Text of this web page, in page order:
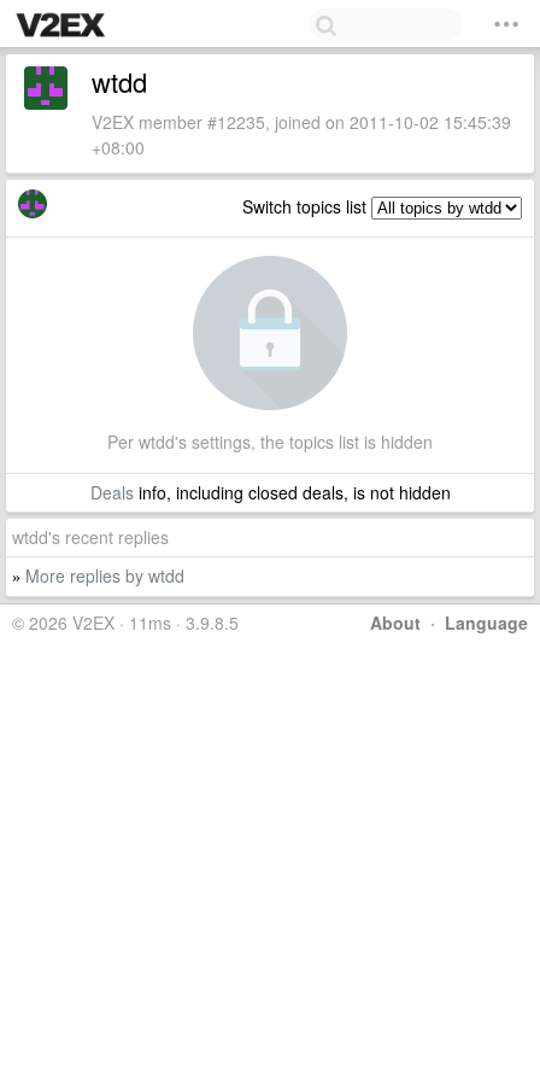
wtdd
V2EX member #12235, joined on 2011-10-02 15:45:39
+08:00
Switch topics list
Per wtdd's settings, the topics list is hidden
Dealsinfo, including closed deals, is not hidden
wtdd's recent replies
» More replies by wtdd
About · Language
© 2026 V2EX · 11ms · 3.9.8.5